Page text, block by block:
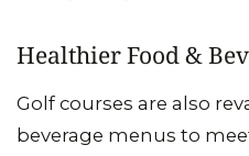
Healthier Food &
Golf courses are also
beverage menus to